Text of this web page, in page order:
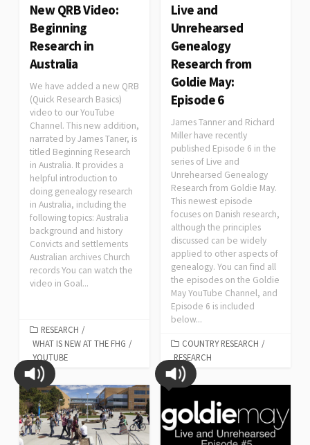
New QRB Video:
Beginning
Research in
Australia
We have added a new QRB
(Quick Research Basics)
video to our YouTube
Channel. This new addition,
narrated by James Taner, is
titled Beginning Research
in Australia. It provides a
helpful introduction to
doing genealogy research
in Australia, including the
following topics: Australia
background and history
Convicts and settlements
Australian archives Church
records You can watch the
video in Goal...
RESEARCH /
WHAT IS NEW AT THE FHG /
YOUTUBE
Live and
Unrehearsed
Genealogy
Research from
Goldie May:
Episode 6
James Tanner and Richard
Miller have recently
published Episode 6 in the
series of Live and
Unrehearsed Genealogy
Research from Goldie May.
This newest episode
focuses on Danish research,
although the principles
discussed can be widely
applied to other aspects of
genealogy. You can find all
the episodes on the Goldie
May YouTube Channel, and
Episode 6 is included
below...
COUNTRY RESEARCH /
RESEARCH